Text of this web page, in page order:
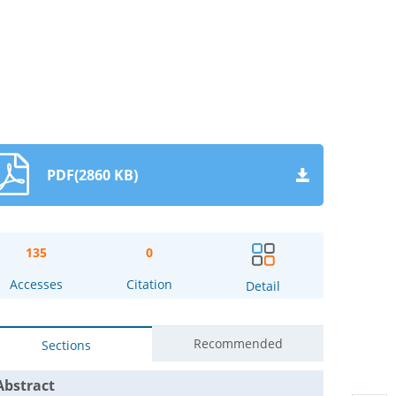
PDF(2860 KB)
135
Accesses
0
Citation
Detail
Sections Recommended